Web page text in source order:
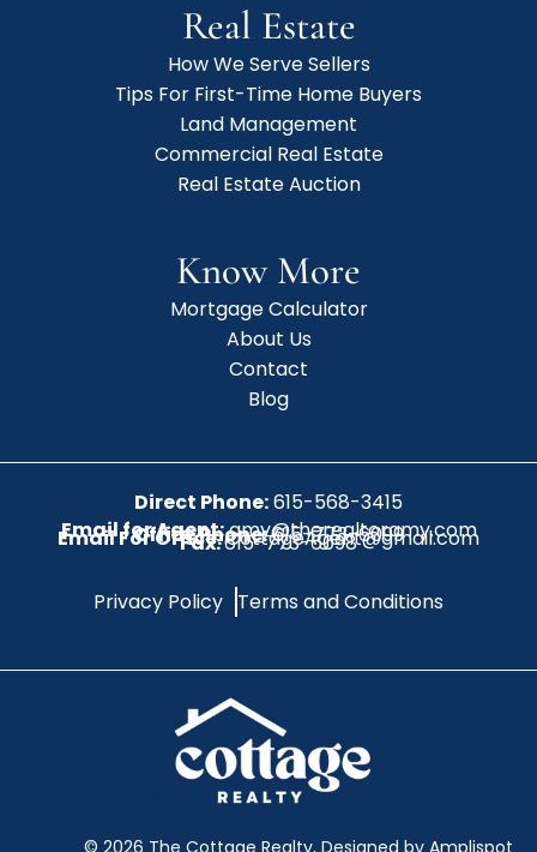
Real Estate
How We Serve Sellers
Tips For First-Time Home Buyers
Land Management
Commercial Real Estate
Real Estate Auction
Know More
Mortgage Calculator
About Us
Contact
Blog
Direct Phone:615-568-3415
Email for Agent:amy@therealtoramy.com
Office Phone:615-773-6099
Email For Office:CottageAgent@gmail.com
Fax:615-773-6098
Privacy Policy Terms and Conditions
© 2026 The Cottage Realty, Designed by Amplispot